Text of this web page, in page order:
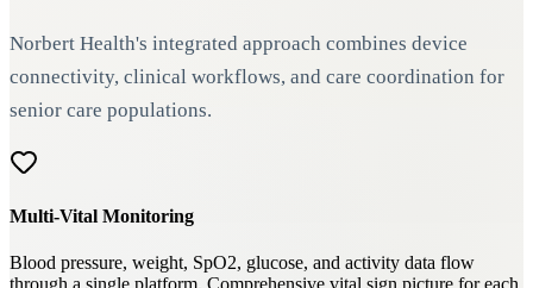
Norbert Health's integrated approach combines device
connectivity, clinical workflows, and care coordination for
senior care populations.
Multi-Vital Monitoring
Blood pressure, weight, SpO2, glucose, and activity data flow